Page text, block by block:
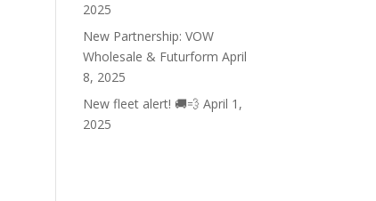
2025
New Partnership: VOW
Wholesale & Futurform April
8, 2025
New fleet alert! 🚚💨 April 1,
2025